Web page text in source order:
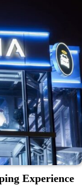
Experience